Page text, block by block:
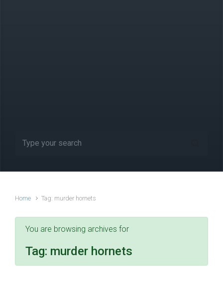
Home Tag: murder hornets
You are browsing archives for
Tag: murder hornets